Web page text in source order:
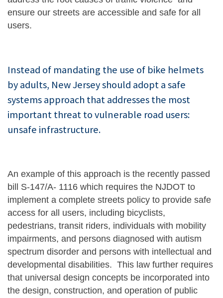
ensure our streets are accessible and safe for all
users.
Instead of mandating the use of bike helmets
by adults, New Jersey should adopt a safe
systems approach that addresses the most
important threat to vulnerable road users:
unsafe infrastructure.
An example of this approach is the recently passed
bill S-147/A- 1116 which requires the NJDOT to
implement a complete streets policy to provide safe
access for all users, including bicyclists,
pedestrians, transit riders, individuals with mobility
impairments, and persons diagnosed with autism
spectrum disorder and persons with intellectual and
developmental disabilities. This law further requires
that universal design concepts be incorporated into
the design, construction, and operation of public